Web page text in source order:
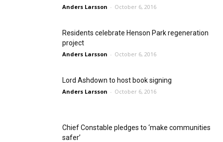
Anders Larsson - October 6, 2016
Residents celebrate Henson Park regeneration
project
Anders Larsson - October 6, 2016
Lord Ashdown to host book signing
Anders Larsson - October 6, 2016
Chief Constable pledges to ‘make communities
safer’